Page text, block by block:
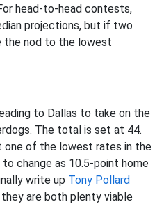
head-to-head contests,
projections, but if two
the nod to the lowest
to Dallas to take on the
The total is set at 44.
one of the lowest rates in the
change as 10.5-point home
write up Tony Pollard
are both plenty viable